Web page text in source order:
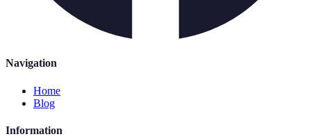
Navigation
Home
Blog
Information